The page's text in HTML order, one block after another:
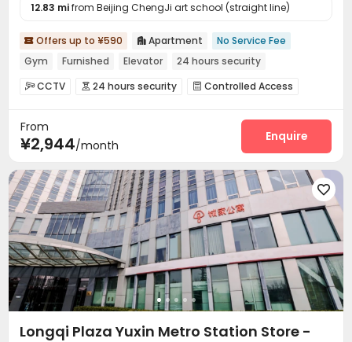
12.83 mifrom Beijing ChengJi art school (straight line)
 Offers up to ¥590  Apartment
No Service Fee
Gym
Furnished Elevator 24 hours security
CCTV  24 hours security  Controlled Access
Dining Hall Vending Machine
Communal Kitchen
Terrace
From
¥2,944/month
Enquire

Longqi Plaza Yuxin Metro Station Store -